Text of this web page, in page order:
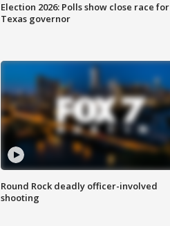
Election 2026: Polls show close race for
Texas governor
Round Rock deadly officer-involved
shooting